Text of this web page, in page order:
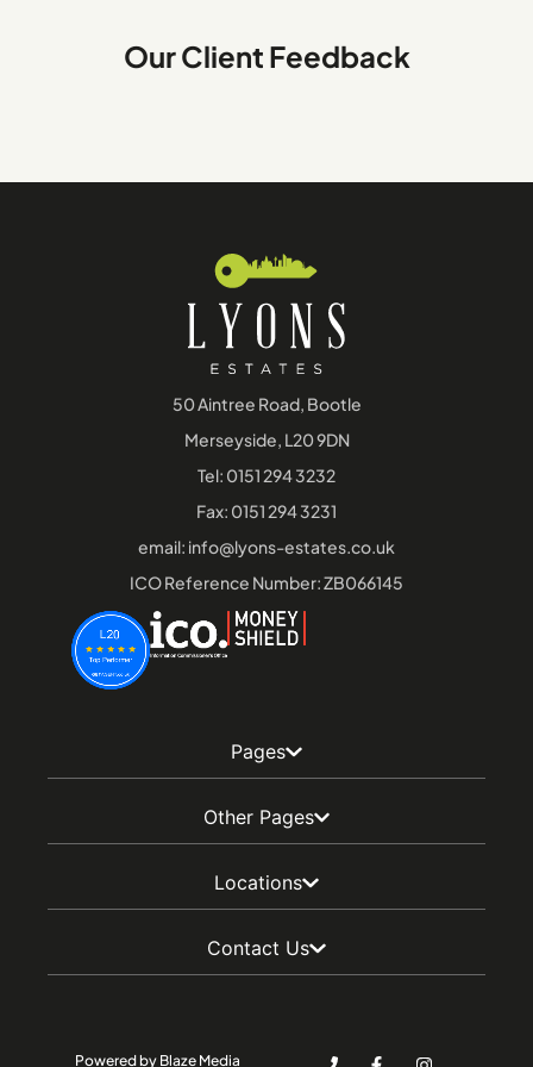
Our Client Feedback
50 Aintree Road, Bootle
Merseyside, L20 9DN
Tel: 0151 294 3232
Fax: 0151 294 3231
email: info@lyons-estates.co.uk
ICO Reference Number: ZB066145
Pages
Other Pages
Locations
Contact Us
Powered by Blaze Media